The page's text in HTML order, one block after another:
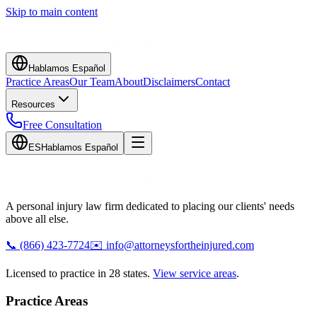
Skip to main content
Hablamos Español
Practice AreasOur TeamAboutDisclaimersContact
Resources
Free Consultation
ES Hablamos Español
A personal injury law firm dedicated to placing our clients' needs
above all else.
📞 (866) 423-7724✉️ info@attorneysfortheinjured.com
Licensed to practice in 28 states. View service areas.
Practice Areas